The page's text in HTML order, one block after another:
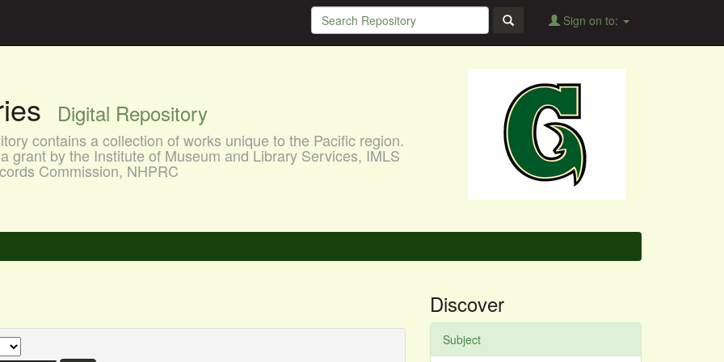
Sign on to:
Digital Repository
contains a collection of works unique to the Pacific region.
grant by the Institute of Museum and Library Services, IMLS
Commission, NHPRC
Discover
Subject